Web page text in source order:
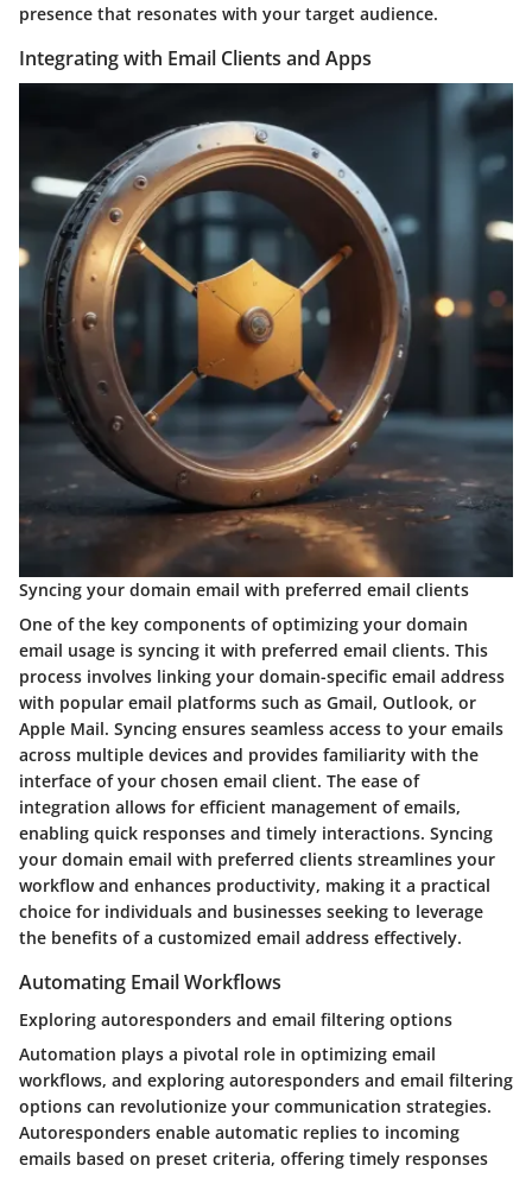
presence that resonates with your target audience.
Integrating with Email Clients and Apps
Syncing your domain email with preferred email clients
One of the key components of optimizing your domain
email usage is syncing it with preferred email clients. This
process involves linking your domain-specific email address
with popular email platforms such as Gmail, Outlook, or
Apple Mail. Syncing ensures seamless access to your emails
across multiple devices and provides familiarity with the
interface of your chosen email client. The ease of
integration allows for efficient management of emails,
enabling quick responses and timely interactions. Syncing
your domain email with preferred clients streamlines your
workflow and enhances productivity, making it a practical
choice for individuals and businesses seeking to leverage
the benefits of a customized email address effectively.
Automating Email Workflows
Exploring autoresponders and email filtering options
Automation plays a pivotal role in optimizing email
workflows, and exploring autoresponders and email filtering
options can revolutionize your communication strategies.
Autoresponders enable automatic replies to incoming
emails based on preset criteria, offering timely responses